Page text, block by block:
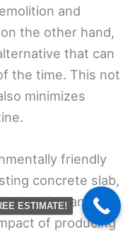
and
the other hand,
that can
the time. This not
minimizes
friendly
concrete slab,
and the
of producing
ESTIMATE!